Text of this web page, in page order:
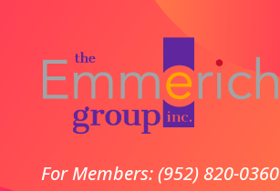
For Members: (952) 820-0360